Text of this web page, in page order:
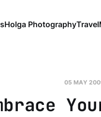
Holga PhotographyTravel
05 MAY